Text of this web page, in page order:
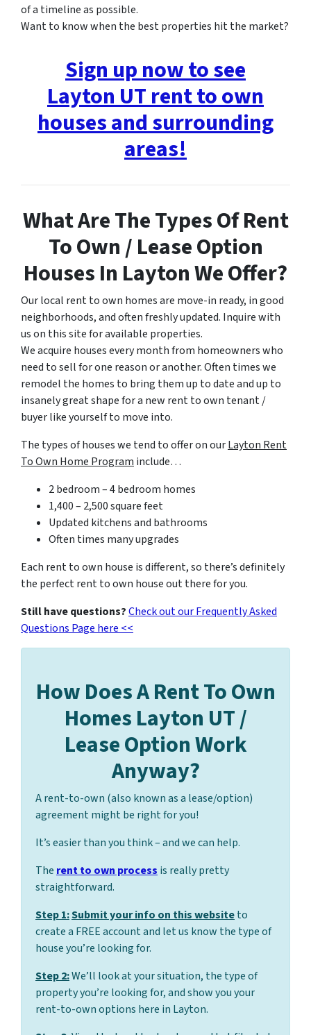
of a timeline as possible.
Want to know when the best properties hit the market?
Sign up now to see
Layton UT rent to own
houses and surrounding
areas!
What Are The Types Of Rent
To Own / Lease Option
Houses In Layton We Offer?
Our local rent to own homes are move-in ready, in good
neighborhoods, and often freshly updated. Inquire with
us on this site for available properties.
We acquire houses every month from homeowners who
need to sell for one reason or another. Often times we
remodel the homes to bring them up to date and up to
insanely great shape for a new rent to own tenant /
buyer like yourself to move into.
The types of houses we tend to offer on ourLayton Rent
To Own Home Program include…
2 bedroom – 4 bedroom homes
1,400 – 2,500 square feet
Updated kitchens and bathrooms
Often times many upgrades
Each rent to own house is different, so there’s definitely
the perfect rent to own house out there for you.
Still have questions?Check out our Frequently Asked
Questions Page here <<
How Does A Rent To Own
Homes Layton UT /
Lease Option Work
Anyway?
A rent-to-own (also known as a lease/option)
agreement might be right for you!
It’s easier than you think – and we can help.
The rent to own process is really pretty
straightforward.
Step 1:Submit your info on this websiteto
create a FREE account and let us know the type of
house you’re looking for.
Step 2:We’ll look at your situation, the type of
property you’re looking for, and show you your
rent-to-own options here in Layton.